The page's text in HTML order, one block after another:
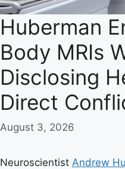
Huberman
Body MRIs
Disclosing
Direct
August 3, 2026
Neuroscientist Andrew